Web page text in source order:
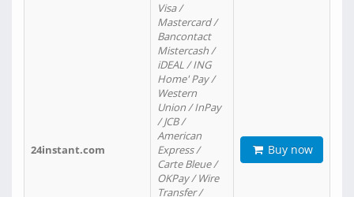
24instant.com
Visa /
Mastercard /
Bancontact
Mistercash /
iDEAL / ING
Home' Pay /
Western
Union / InPay
/ JCB /
American
Express /
Carte Bleue /
OKPay / Wire
Transfer /
Buy now